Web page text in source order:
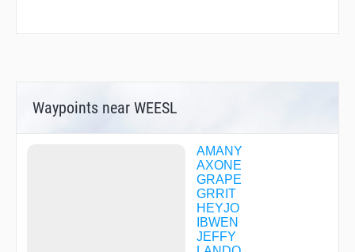
Waypoints near WEESL
AMANY
AXONE
GRAPE
GRRIT
HEYJO
IBWEN
JEFFY